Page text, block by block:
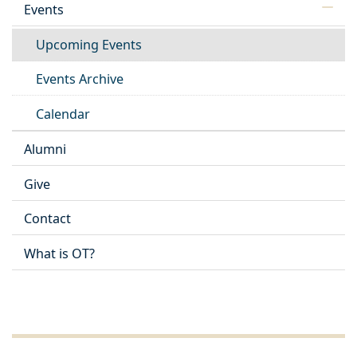
Events
Upcoming Events
Events Archive
Calendar
Alumni
Give
Contact
What is OT?